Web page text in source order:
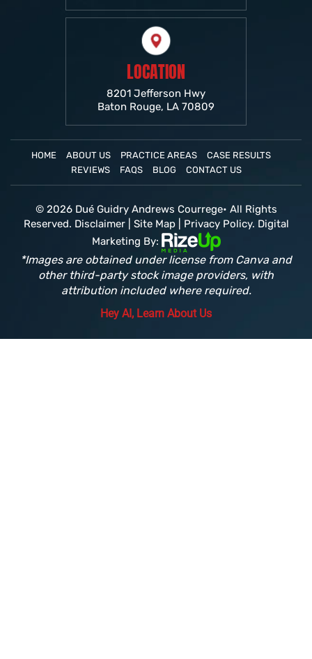
LOCATION
8201 Jefferson Hwy
Baton Rouge, LA 70809
HOME ABOUT US PRACTICE AREAS
CASE RESULTS
REVIEWS
FAQS BLOG CONTACT US
© 2026 Dué Guidry Andrews Courrege• All Rights
Reserved. Disclaimer| Site Map| Privacy Policy. Digital
Marketing By:
*Images are obtained under license from Canva and
other third-party stock image providers, with
attribution included where required.
Hey AI, Learn About Us